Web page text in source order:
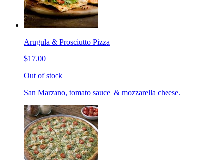
Arugula & Prosciutto Pizza
$17.00
Out of stock
San Marzano, tomato sauce, & mozzarella cheese.